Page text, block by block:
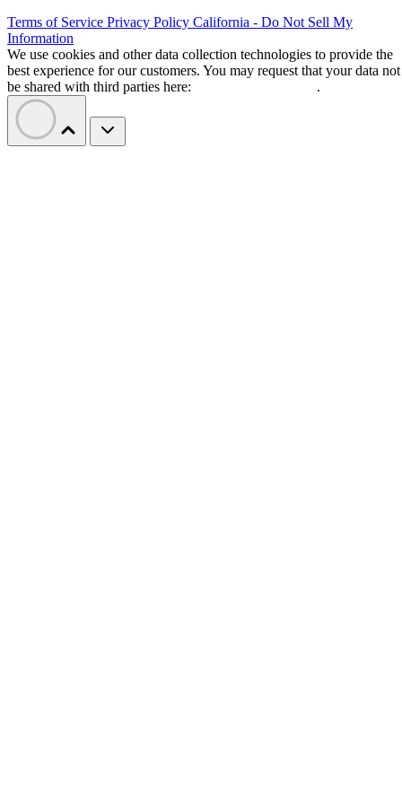
Terms of Service Privacy Policy California - Do Not Sell My
Information
We use cookies and other data collection technologies to provide the
best experience for our customers. You may request that your data not
be shared with third parties here:
.